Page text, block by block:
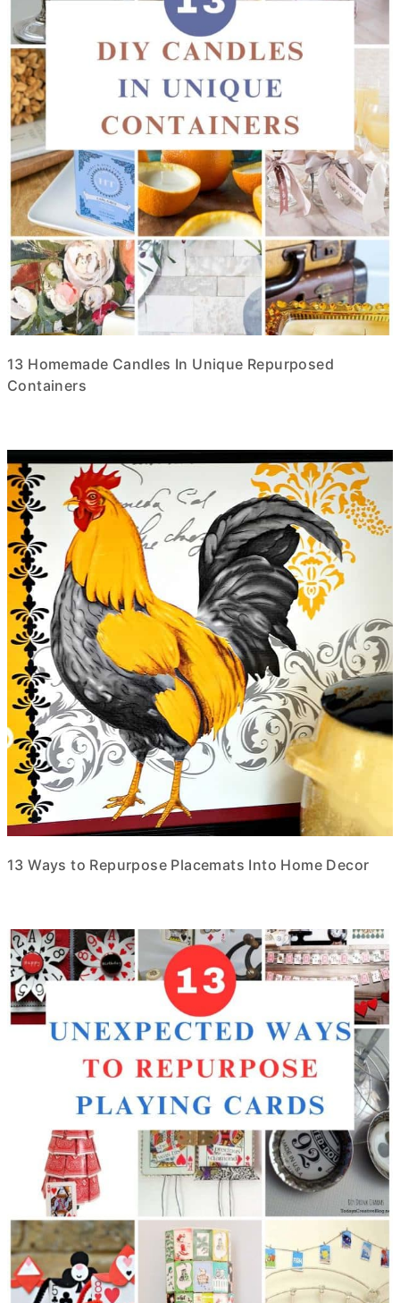
13 Homemade Candles In Unique Repurposed
Containers
13 Ways to Repurpose Placemats Into Home Decor